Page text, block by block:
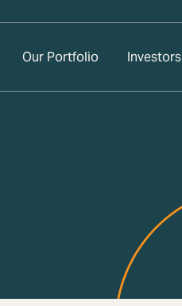
Our Portfolio Investors